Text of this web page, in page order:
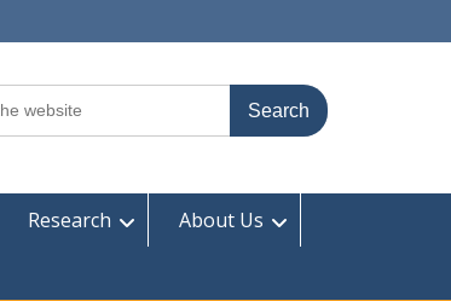
Research
About Us